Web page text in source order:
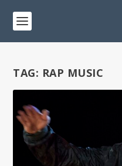
TAG: RAP MUSIC